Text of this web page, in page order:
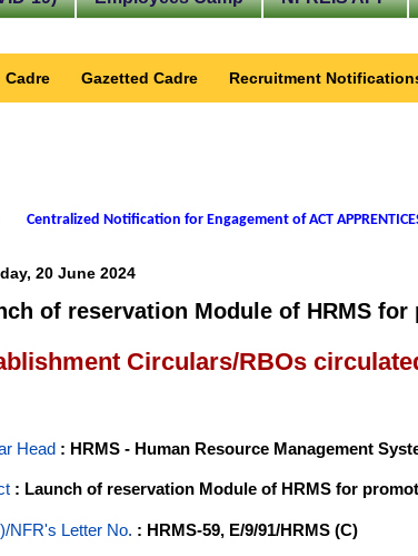
Cadre Gazetted Cadre Recruitment
Centralized Notification for Engagement of ACT
20 June 2024
of reservation Module of HRMS
Circulars/RBOs
Head : HRMS - Human Resource Management
: Launch of reservation Module of HRMS for
NFR's Letter No. : HRMS-59, E/9/91/HRMS (C)